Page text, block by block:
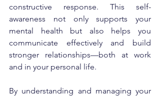
constructive response. This self-
awareness not only supports your
mental health but also helps you
communicate effectively and build
stronger relationships—both at work
and in your personal life.
By understanding and managing your